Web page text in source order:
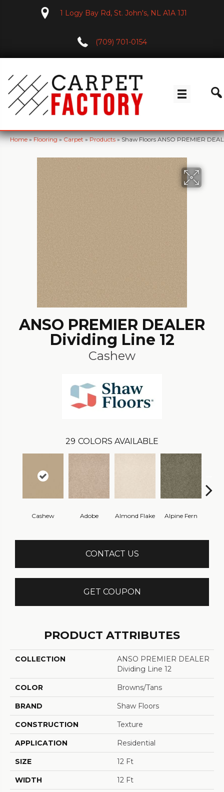
1 Logy Bay Rd, St. John's, NL A1A 1J1
(709) 701-0154
Home»Flooring»Carpet»Products»Shaw Floors ANSO PREMIER
ANSO PREMIER DEALER
Dividing Line 12
Cashew
29 COLORS AVAILABLE
Cashew Adobe Almond Flake Alpine Fern
CONTACT US
GET COUPON
PRODUCT ATTRIBUTES
COLLECTION
ANSO PREMIER DEALER
Dividing Line 12
COLOR Browns/Tans
BRAND Shaw Floors
CONSTRUCTION Texture
APPLICATION Residential
SIZE 12 Ft
WIDTH 12 Ft